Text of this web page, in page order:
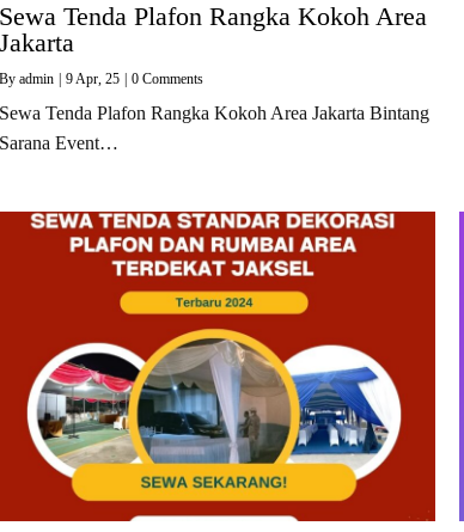
Sewa Tenda Plafon Rangka Kokoh Area
Jakarta
By admin 9Apr, 25 0 Comments
Sewa Tenda Plafon Rangka Kokoh Area Jakarta Bintang
Sarana Event…